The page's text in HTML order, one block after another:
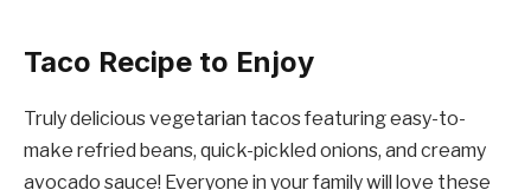
Taco Recipe to Enjoy
Truly delicious vegetarian tacos featuring easy-to-
make refried beans, quick-pickled onions, and creamy
avocado sauce! Everyone in your family will love these